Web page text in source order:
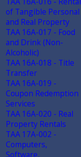
of Tangible Personal
and Real Property
TAA 16A-017 - Food
and Drink (Non-
Alcoholic)
TAA 16A-018 - Title
Transfer
TAA 16A-019 -
Coupon Redemption
Services
TAA 16A-020 - Real
Property Rentals
TAA 17A-002 -
Computers,
Software,